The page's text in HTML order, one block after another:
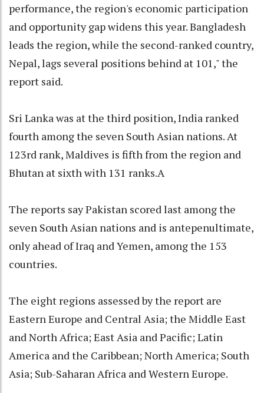
performance, the region's economic participation
and opportunity gap widens this year. Bangladesh
leads the region, while the second-ranked country,
Nepal, lags several positions behind at 101," the
report said.
Sri Lanka was at the third position, India ranked
fourth among the seven South Asian nations. At
123rd rank, Maldives is fifth from the region and
Bhutan at sixth with 131 ranks.A
The reports say Pakistan scored last among the
seven South Asian nations and is antepenultimate,
only ahead of Iraq and Yemen, among the 153
countries.
The eight regions assessed by the report are
Eastern Europe and Central Asia; the Middle East
and North Africa; East Asia and Pacific; Latin
America and the Caribbean; North America; South
Asia; Sub-Saharan Africa and Western Europe.